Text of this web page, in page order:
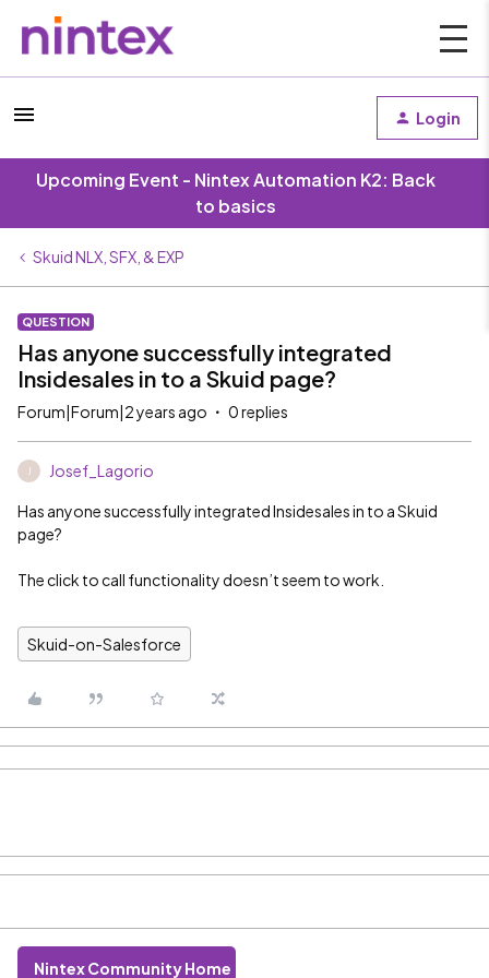
Login
Upcoming Event - Nintex Automation K2: Back
to basics
Skuid NLX, SFX, & EXP
QUESTION
Has anyone successfully integrated
Insidesales in to a Skuid page?
Forum|Forum|2 years ago 0 replies
Josef_Lagorio
Has anyone successfully integrated Insidesales in to a Skuid
page?
The click to call functionality doesn’t seem to work.
Skuid-on-Salesforce
Nintex Community Home